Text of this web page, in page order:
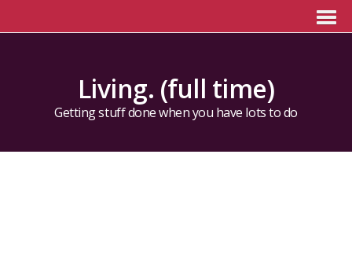
Living. (full time)
Getting stuff done when you have lots to do